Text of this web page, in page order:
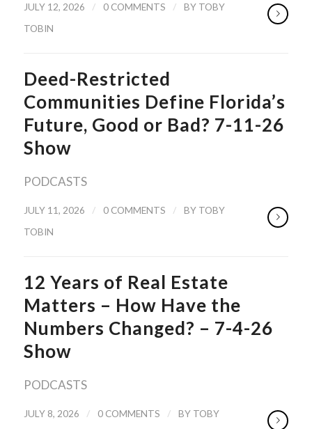
JULY 12, 2026 / 0 COMMENTS / BY TOBY
TOBIN
Deed-Restricted
Communities Define Florida’s
Future, Good or Bad? 7-11-26
Show
PODCASTS
JULY 11, 2026 / 0 COMMENTS / BY TOBY
TOBIN
12 Years of Real Estate
Matters – How Have the
Numbers Changed? – 7-4-26
Show
PODCASTS
JULY 8, 2026 / 0 COMMENTS / BY TOBY